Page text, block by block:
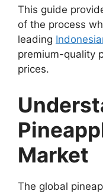
This guide
of the process
leading
premium-quality
prices.
Market
The global